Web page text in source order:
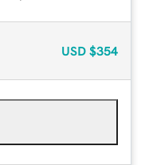
USD $354